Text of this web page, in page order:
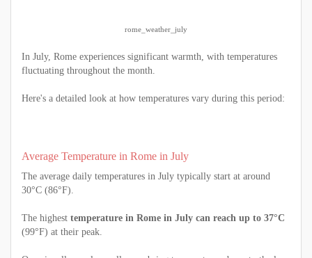
rome_weather_july
In July, Rome experiences significant warmth, with temperatures
fluctuating throughout the month.
Here's a detailed look at how temperatures vary during this period:
Average Temperature in Rome in July
The average daily temperatures in July typically start at around
30°C (86°F).
The highest temperature in Rome in July can reach up to 37°C
(99°F) at their peak.